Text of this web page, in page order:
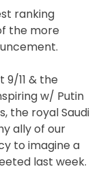
ranking
the more
9/11 & the
w/ Putin
the royal Saudi
ally of our
to imagine a
last week.